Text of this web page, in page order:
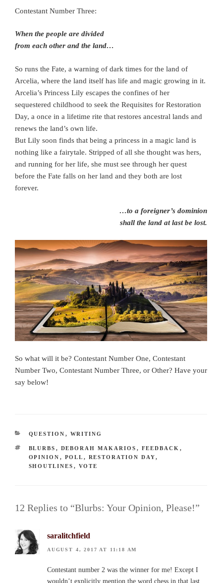
Contestant Number Three:
When the people are divided
from each other and the land…
So runs the Fate, a warning of dark times for the land of
Arcelia, where the land itself has life and magic growing in it.
Arcelia’s Princess Lily escapes the confines of her
sequestered childhood to seek the Requisites for Restoration
Day, a once in a lifetime rite that restores ancestral lands and
renews the land’s own life.
But Lily soon finds that being a princess in a magic land is
nothing like a fairytale. Stripped of all she thought was hers,
and running for her life, she must see through her quest
before the Fate falls on her land and they both are lost
forever.
…to a foreigner’s dominion
shall the land at last be lost.
So what will it be? Contestant Number One, Contestant
Number Two, Contestant Number Three, or Other? Have your
say below!
CATEGORIES
QUESTION , WRITING
TAGS
BLURBS , DEBORAH MAKARIOS , FEEDBACK ,
OPINION , POLL , RESTORATION DAY,
SHOUTLINES , VOTE
12 Replies to “Blurbs: Your Opinion, Please!”
saralitchfield
AUGUST 4, 2017 AT 11:18 AM
Contestant number 2 was the winner for me! Except I
wouldn’t explicitly mention the word chess in that last